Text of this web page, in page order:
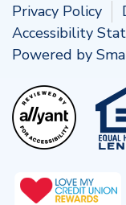
Privacy Policy
Accessibility
Powered by